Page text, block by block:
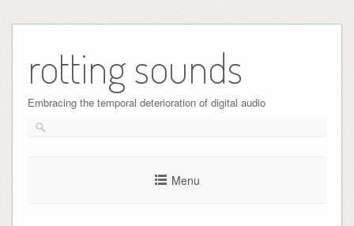
rotting sounds
Embracing the temporal deterioration of digital audio
Menu